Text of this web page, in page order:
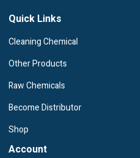
Quick Links
Cleaning Chemical
Other Products
Raw Chemicals
Become Distributor
Shop
Account